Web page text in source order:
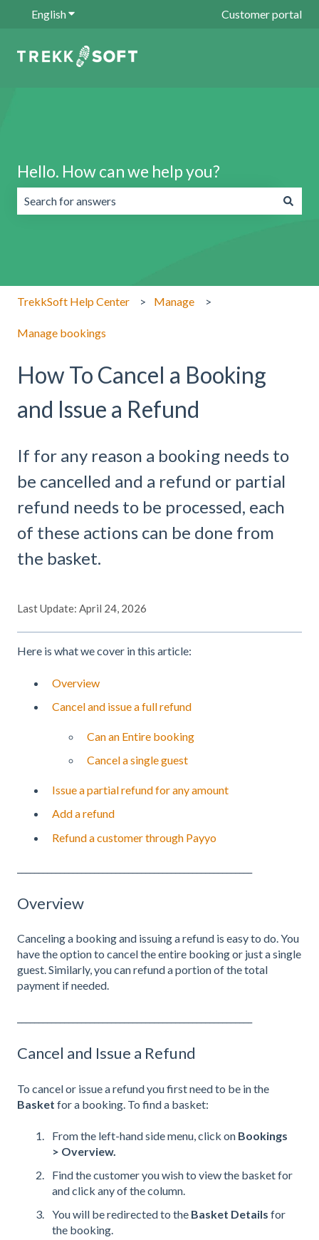
EnglishShow submenu for translations Customer portal
Hello. How can we help you?
TrekkSoft Help Center Manage
Manage bookings
How To Cancel a Booking
and Issue a Refund
If for any reason a booking needs to
be cancelled and a refund or partial
refund needs to be processed, each
of these actions can be done from
the basket.
Last Update: April 24, 2026
Here is what we cover in this article:
Overview
Cancel and issue a full refund
Can an Entire booking
Cancel a single guest
Issue a partial refund for any amount
Add a refund
Refund a customer through Payyo
Overview
Canceling a booking and issuing a refund is easy to do. You
have the option to cancel the entire booking or just a single
guest. Similarly, you can refund a portion of the total
payment if needed.
Cancel and Issue a Refund
To cancel or issue a refund you first need to be in the
Basket for a booking. To find a basket:
From the left-hand side menu, click on Bookings
> Overview.
Find the customer you wish to view the basket for
and click any of the column.
You will be redirected to the Basket Details for
the booking.